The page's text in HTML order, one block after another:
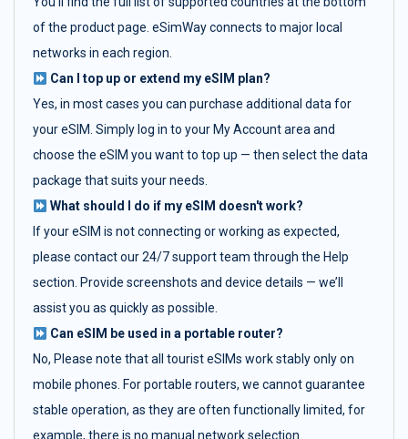
of the product page. eSimWay connects to major local
networks in each region.
Can I top up or extend my eSIM plan?
Yes, in most cases you can purchase additional data for
your eSIM. Simply log in to your My Account area and
choose the eSIM you want to top up — then select the data
package that suits your needs.
What should I do if my eSIM doesn't work?
If your eSIM is not connecting or working as expected,
please contact our 24/7 support team through the Help
section. Provide screenshots and device details — we’ll
assist you as quickly as possible.
Can eSIM be used in a portable router?
No, Please note that all tourist eSIMs work stably only on
mobile phones. For portable routers, we cannot guarantee
stable operation, as they are often functionally limited, for
example, there is no manual network selection.